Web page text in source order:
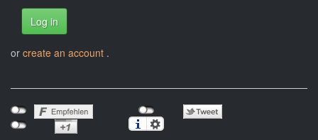
Log in
or create an account .